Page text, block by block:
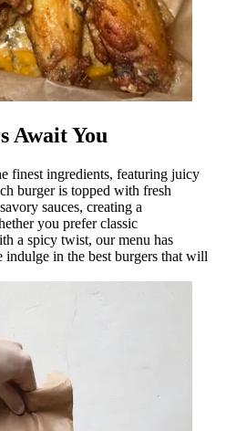
Await You
finest ingredients, featuring juicy
burger is topped with fresh
sauces, creating a
you prefer classic
a spicy twist, our menu has
in the best burgers that will